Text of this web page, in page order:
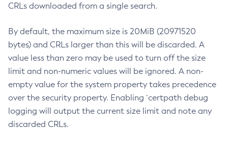
CRLs downloaded from a single search.
By default, the maximum size is 20MiB (20971520
bytes) and CRLs larger than this will be discarded. A
value less than zero may be used to turn off the size
limit and non-numeric values will be ignored. A non-
empty value for the system property takes precedence
over the security property. Enabling `certpath debug
logging will output the current size limit and note any
discarded CRLs.